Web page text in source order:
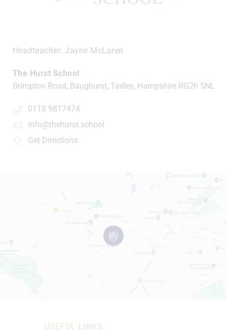
Headteacher Jayne McLaren
The Hurst School
Brimpton Road, Baughurst, Tadley, Hampshire RG26 5NL
0118 9817474
info@thehurst.school
Get Directions
USEFUL LINKS